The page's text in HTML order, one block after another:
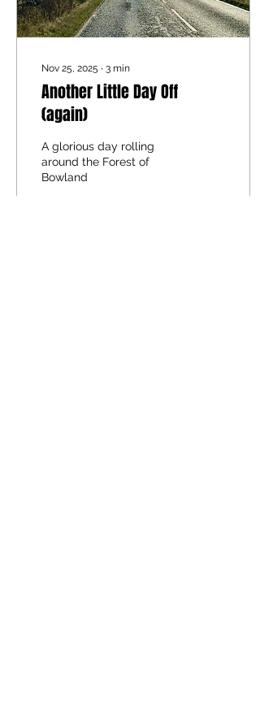
Nov 25, 2025 ∙ 3 min
Another Little Day Off
(again)
A glorious day rolling
around the Forest of
Bowland